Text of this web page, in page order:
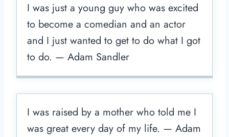
I was just a young guy who was excited
to become a comedian and an actor
and I just wanted to get to do what I got
to do. — Adam Sandler
I was raised by a mother who told me I
was great every day of my life. — Adam